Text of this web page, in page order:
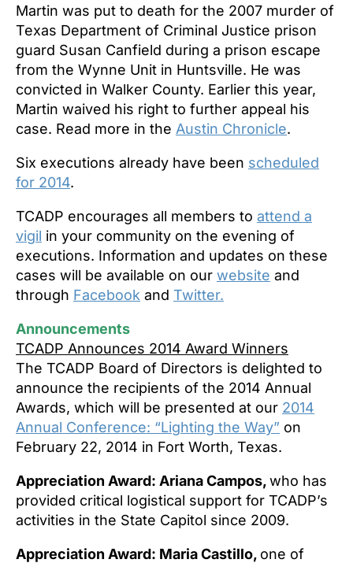
Martin was put to death for the 2007 murder of
Texas Department of Criminal Justice prison
guard Susan Canfield during a prison escape
from the Wynne Unit in Huntsville. He was
convicted in Walker County. Earlier this year,
Martin waived his right to further appeal his
case. Read more in the Austin Chronicle.
Six executions already have been scheduled
for 2014.
TCADP encourages all members to attend a
vigil in your community on the evening of
executions. Information and updates on these
cases will be available on our website and
through Facebook and Twitter.
Announcements
TCADP Announces 2014 Award Winners
The TCADP Board of Directors is delighted to
announce the recipients of the 2014 Annual
Awards, which will be presented at our 2014
Annual Conference: “Lighting the Way” on
February 22, 2014 in Fort Worth, Texas.
Appreciation Award: Ariana Campos,who has
provided critical logistical support for TCADP’s
activities in the State Capitol since 2009.
Appreciation Award: Maria Castillo, one of